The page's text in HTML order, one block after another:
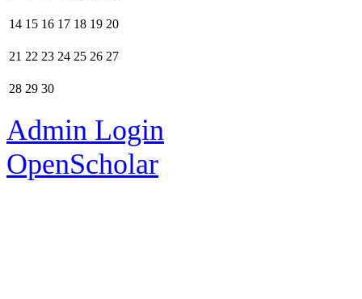
14 15 16 17 18 19 20
21 22 23 24 25 26 27
28 29 30
Admin Login
OpenScholar